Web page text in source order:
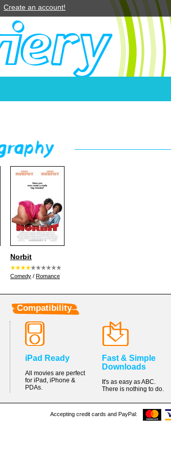
Create an account!
Norbit
Comedy / Romance
Compatibility
iPad Ready
All movies are perfect
for iPad, iPhone &
PDAs.
Fast & Simple
Downloads
It's as easy as ABC.
There is nothing to do.
Accepting credit cards and PayPal: